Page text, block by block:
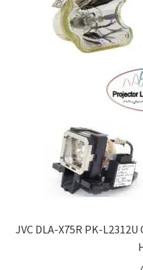
How to Change a
A Projector Bulb and a
Projector Lamp
Navigating the Diversity:
Projector Lamp
Original Versus
JVC DLA-X75R PK-